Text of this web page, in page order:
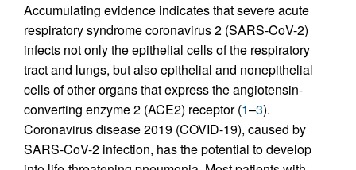
Accumulating evidence indicates that severe acute
respiratory syndrome coronavirus 2 (SARS-CoV-2)
infects not only the epithelial cells of the respiratory
tract and lungs, but also epithelial and nonepithelial
cells of other organs that express the angiotensin-
converting enzyme 2 (ACE2) receptor (1–3).
Coronavirus disease 2019 (COVID-19), caused by
SARS-CoV-2 infection, has the potential to develop